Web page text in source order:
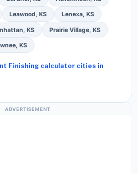
Leawood, KS Lenexa, KS
KS Prairie Village, KS
KS
Finishing calculator cities in
ADVERTISEMENT